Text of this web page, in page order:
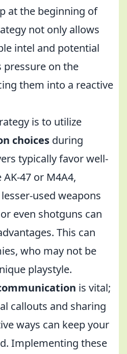
at the beginning of
not only allows
intel and potential
pressure on the
them into a reactive
is to utilize
choices during
typically favor well-
47 or M4A4,
used weapons
or even shotguns can
This can
who may not be
playstyle.
is vital;
callouts and sharing
ways can keep your
Implementing these